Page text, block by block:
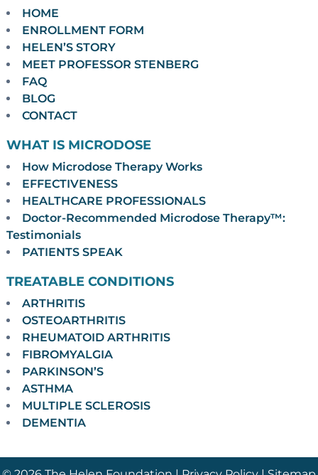
HOME
ENROLLMENT FORM
HELEN’S STORY
MEET PROFESSOR STENBERG
FAQ
BLOG
CONTACT
WHAT IS MICRODOSE
How Microdose Therapy Works
EFFECTIVENESS
HEALTHCARE PROFESSIONALS
Doctor-Recommended Microdose Therapy™:
Testimonials
PATIENTS SPEAK
TREATABLE CONDITIONS
ARTHRITIS
OSTEOARTHRITIS
RHEUMATOID ARTHRITIS
FIBROMYALGIA
PARKINSON’S
ASTHMA
MULTIPLE SCLEROSIS
DEMENTIA